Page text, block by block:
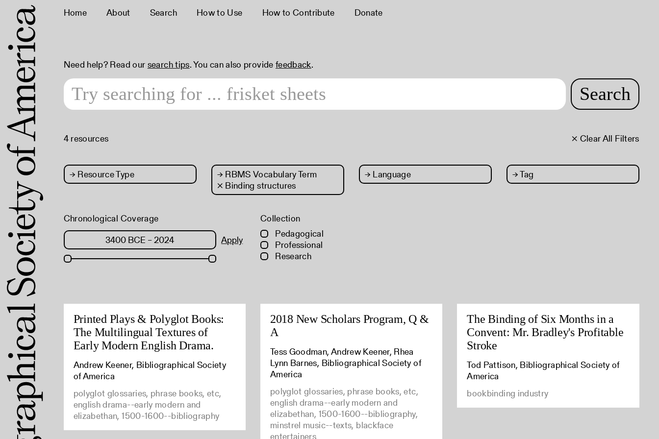
Home About Search How to Use How to Contribute Donate
Need help? Read our search tips. You can also provide feedback.
Search
× Clear All Filters
4 resources
→ Resource Type → RBMS Vocabulary Term
× Binding structures
→ Language →Tag
Chronological Coverage
Apply
Collection
Pedagogical
Professional
Research
Printed Plays & Polyglot Books:
The Multilingual Textures of
Early Modern English Drama.
Andrew Keener, Bibliographical Society
of America
polyglot glossaries, phrase books, etc,
english drama--early modern and
elizabethan, 1500-1600--bibliography
2018 New Scholars Program, Q &
A
Tess Goodman, Andrew Keener, Rhea
Lynn Barnes, Bibliographical Society of
America
polyglot glossaries, phrase books, etc,
english drama--early modern and
elizabethan, 1500-1600--bibliography,
minstrel music--texts, blackface
entertainers
The Binding of Six Months in a
Convent: Mr. Bradley's Profitable
Stroke
Tod Pattison, Bibliographical Society of
America
bookbinding industry